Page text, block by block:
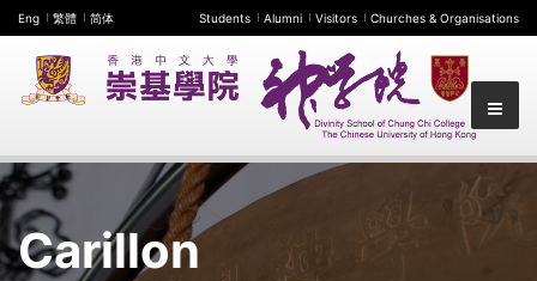
Eng 繁體 简体 Students Alumni Visitors Churches & Organisations
Carillon